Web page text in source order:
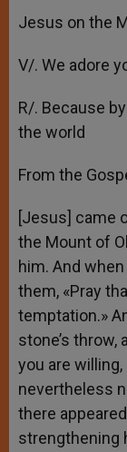
Jesus on the
V/. We adore
R/. Because
the world
From the
[Jesus] came
the Mount of
him. And
them, «Pray
temptation.»
stone’s throw,
you are
nevertheless
there
strengthening